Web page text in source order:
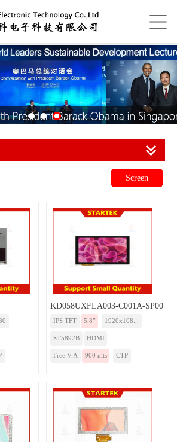
Screen
KD058UXFLA003-C001A-
IPS TFT 5.8” 1920x108...
ST5892B HDMI
Free V.A 900 nits CTP